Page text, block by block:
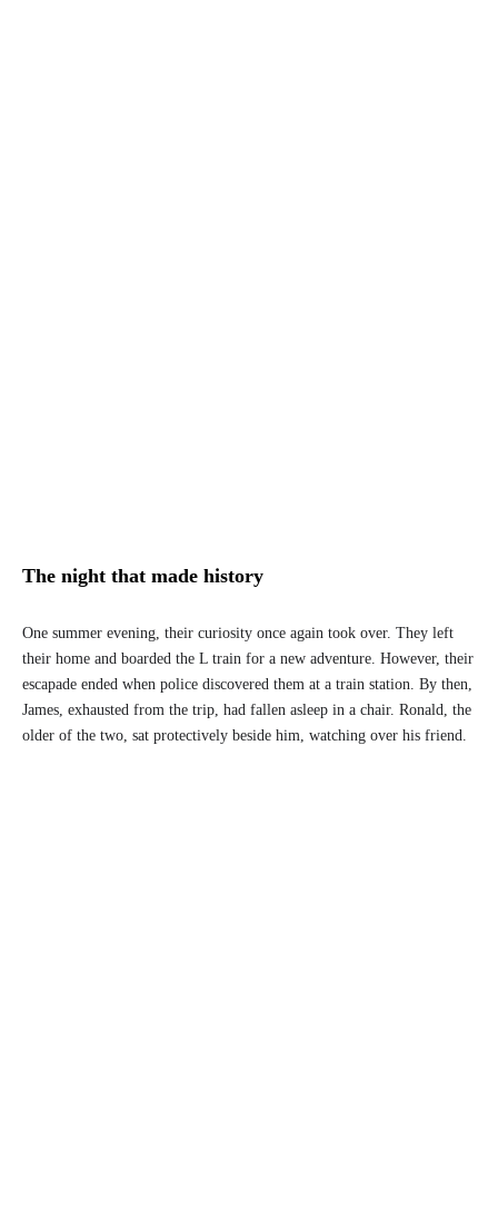
The night that made history
One summer evening, their curiosity once again took over. They left
their home and boarded the L train for a new adventure. However, their
escapade ended when police discovered them at a train station. By then,
James, exhausted from the trip, had fallen asleep in a chair. Ronald, the
older of the two, sat protectively beside him, watching over his friend.